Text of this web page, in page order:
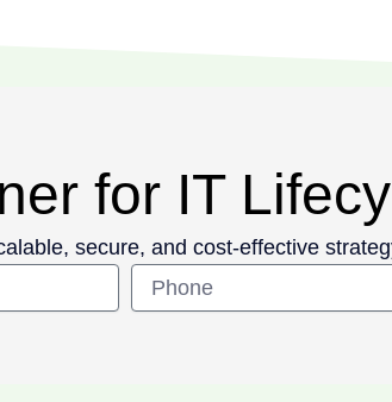
for IT
secure, and cost-effective